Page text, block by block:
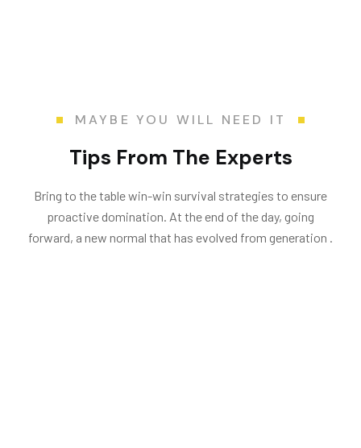
MAYBE YOU WILL NEED IT
Tips From The Experts
Bring to the table win-win survival strategies to ensure
proactive domination. At the end of the day, going
forward, a new normal that has evolved from generation .